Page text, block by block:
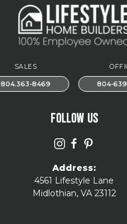
SALES
804.363-8469 804-
FOLLOW US
Address:
4561 Lifestyle Lane
Midlothian, VA 23112